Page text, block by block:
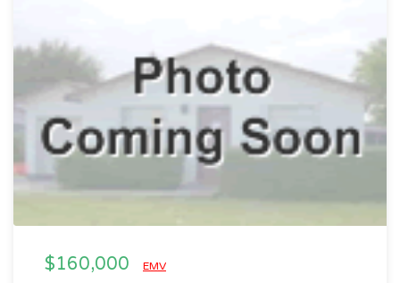
$160,000 EMV